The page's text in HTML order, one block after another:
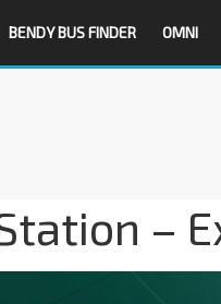
BENDY BUS FINDER OMNI
–